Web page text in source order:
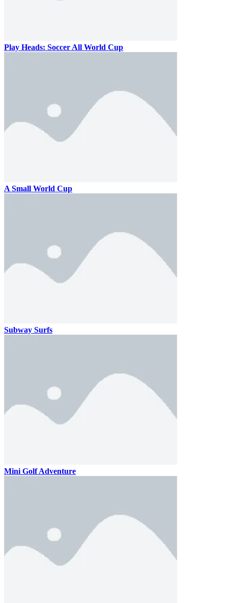
Play Heads: Soccer All World Cup
A Small World Cup
Subway Surfs
Mini Golf Adventure